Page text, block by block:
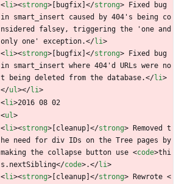
<li><strong> [bugfix] </strong> Fixed bug
in smart_insert caused by 404's being co
nsidered falsey, triggering the 'one and
only one' exception.</li>
<li><strong> [bugfix] </strong> Fixed bug
in smart_insert where 404'd URLs were no
t being deleted from the database.</li>
</ul></li>
<li>2016 08 02
<ul>
<li><strong> [cleanup] </strong> Removed t
he need for div IDs on the Tree pages by
making the collapse button use <code>thi
s.nextSibling</code>.</li>
<li><strong> [cleanup] </strong> Rewrote <